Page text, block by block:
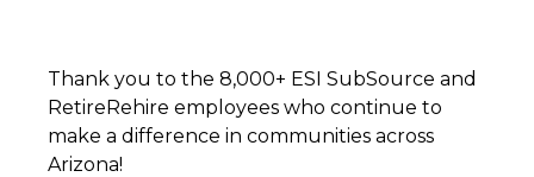
Thank you to the 8,000+ ESI SubSource and
RetireRehire employees who continue to
make a difference in communities across
Arizona!